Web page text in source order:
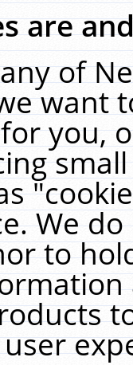
are
of
want
you,
We
to